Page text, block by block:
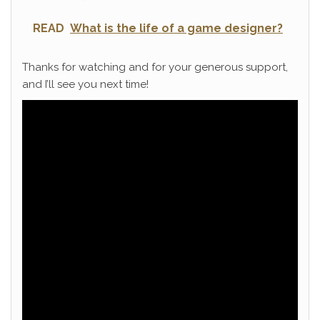
READ What is the life of a game designer?
Thanks for watching and for your generous support,
and I’ll see you next time!